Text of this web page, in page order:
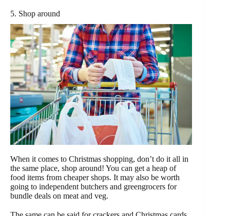
5. Shop around
When it comes to Christmas shopping, don’t do it all in
the same place, shop around! You can get a heap of
food items from cheaper shops. It may also be worth
going to independent butchers and greengrocers for
bundle deals on meat and veg.